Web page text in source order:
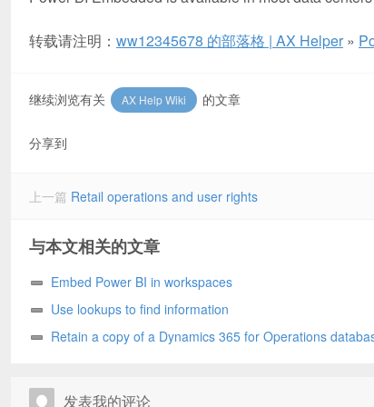
转载请注明： ww12345678 的部落格 | AX Helper »
继续浏览有关 AX Help Wiki 的文章
分享到
上一篇 Retail operations and user rights
与本文相关的文章
Embed Power BI in workspaces
Use lookups to find information
Retain a copy of a Dynamics 365 for Operations
发表我的评论